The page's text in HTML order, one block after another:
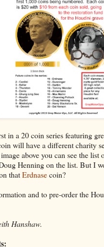
in a 20 coin series featuring
will have a different charity
above you can see the list
Henning on the list. But I
thatErdnasecoin?
and to pre-order the
Hanshaw.